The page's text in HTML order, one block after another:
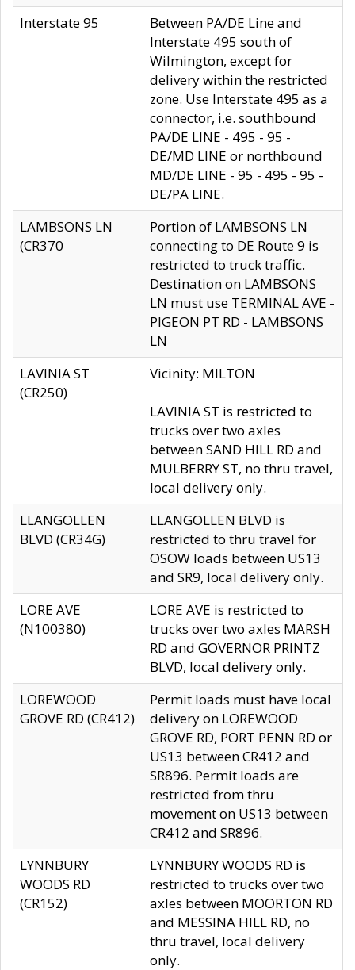
Interstate 95
Between PA/DE Line and
Interstate 495 south of
Wilmington, except for
delivery within the restricted
zone. Use Interstate 495 as a
connector, i.e. southbound
PA/DE LINE - 495 - 95 -
DE/MD LINE or northbound
MD/DE LINE - 95 - 495 - 95 -
DE/PA LINE.
LAMBSONS LN
(CR370
Portion of LAMBSONS LN
connecting to DE Route 9 is
restricted to truck traffic.
Destination on LAMBSONS
LN must use TERMINAL AVE -
PIGEON PT RD - LAMBSONS
LN
LAVINIA ST
(CR250)
Vicinity: MILTON
LAVINIA ST is restricted to
trucks over two axles
between SAND HILL RD and
MULBERRY ST, no thru travel,
local delivery only.
LLANGOLLEN
BLVD (CR34G)
LLANGOLLEN BLVD is
restricted to thru travel for
OSOW loads between US13
and SR9, local delivery only.
LORE AVE
(N100380)
LORE AVE is restricted to
trucks over two axles MARSH
RD and GOVERNOR PRINTZ
BLVD, local delivery only.
LOREWOOD
GROVE RD (CR412)
Permit loads must have local
delivery on LOREWOOD
GROVE RD, PORT PENN RD or
US13 between CR412 and
SR896. Permit loads are
restricted from thru
movement on US13 between
CR412 and SR896.
LYNNBURY
WOODS RD
(CR152)
LYNNBURY WOODS RD is
restricted to trucks over two
axles between MOORTON RD
and MESSINA HILL RD, no
thru travel, local delivery
only.